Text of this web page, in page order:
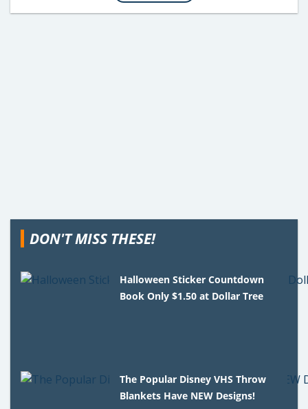
DON'T MISS THESE!
Halloween Sticker Countdown
Book Only $1.50 at Dollar Tree
The Popular Disney VHS Throw
Blankets Have NEW Designs!